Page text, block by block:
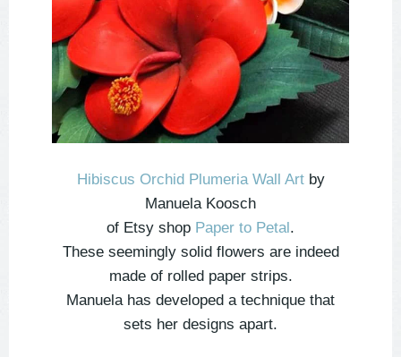
Hibiscus Orchid Plumeria Wall Artby
Manuela Koosch
of Etsy shop Paper to Petal .
These seemingly solid flowers are indeed
made of rolled paper strips.
Manuela has developed a technique that
sets her designs apart.